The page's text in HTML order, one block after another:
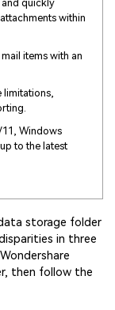
quickly
within
items with an
limitations,
Windows
to the latest
storage folder
in three
Wondershare
then follow the